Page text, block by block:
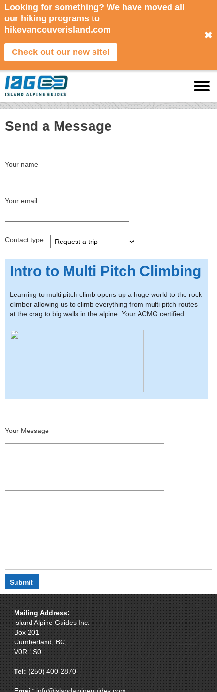
Looking for something? We have moved all
our hiking programs to
hikevancouverisland.com
Check out our new site!
✖
Send a Message
Your name
Your email
Contact type
Intro to Multi Pitch Climbing
Learning to multi pitch climb opens up a huge world to the rock
climber allowing us to climb everything from multi pitch routes
at the crag to big walls in the alpine. Your ACMG certified...
Your Message
Mailing Address:
Island Alpine Guides Inc.
Box 201
Cumberland, BC,
V0R 1S0
Tel:(250) 400-2870
Email: info@islandalpineguides.com